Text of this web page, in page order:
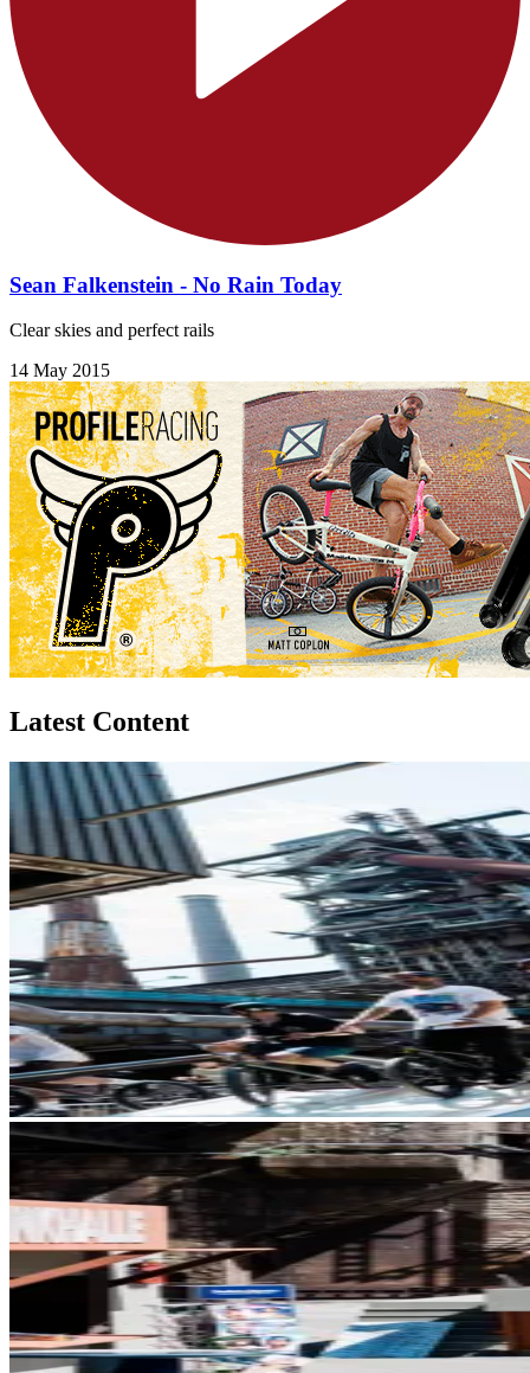
Sean Falkenstein - No Rain Today
Clear skies and perfect rails
14 May 2015
Latest Content